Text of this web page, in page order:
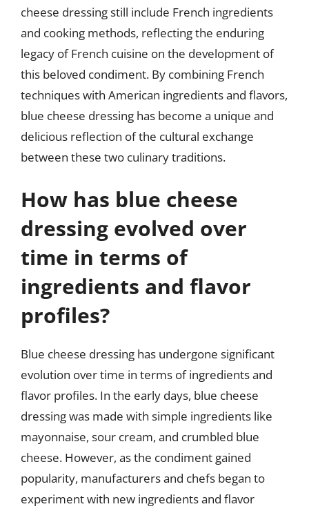
cheese dressing still include French ingredients
and cooking methods, reflecting the enduring
legacy of French cuisine on the development of
this beloved condiment. By combining French
techniques with American ingredients and flavors,
blue cheese dressing has become a unique and
delicious reflection of the cultural exchange
between these two culinary traditions.
How has blue cheese
dressing evolved over
time in terms of
ingredients and flavor
profiles?
Blue cheese dressing has undergone significant
evolution over time in terms of ingredients and
flavor profiles. In the early days, blue cheese
dressing was made with simple ingredients like
mayonnaise, sour cream, and crumbled blue
cheese. However, as the condiment gained
popularity, manufacturers and chefs began to
experiment with new ingredients and flavor